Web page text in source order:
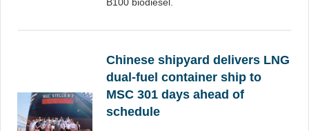
Chinese shipyard delivers LNG
dual-fuel container ship to
MSC 301 days ahead of
schedule